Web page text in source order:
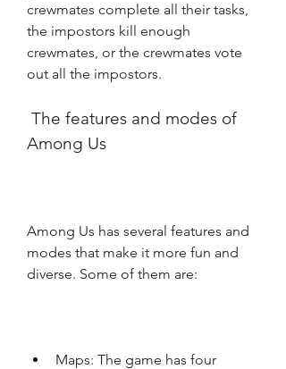
crewmates complete all their tasks,
the impostors kill enough
crewmates, or the crewmates vote
out all the impostors.
Among Us
Among Us has several features and
modes that make it more fun and
diverse. Some of them are:
Maps: The game has four